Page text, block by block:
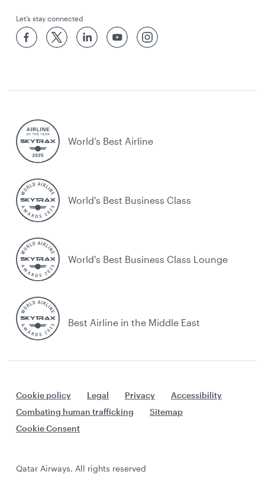
Let’s stay connected
World’s Best Airline
World's Best Business Class
World's Best Business Class Lounge
Best Airline in the Middle East
Cookie policy Legal Privacy
Accessibility
Combating human trafficking
Sitemap
Cookie Consent
Qatar Airways. All rights reserved